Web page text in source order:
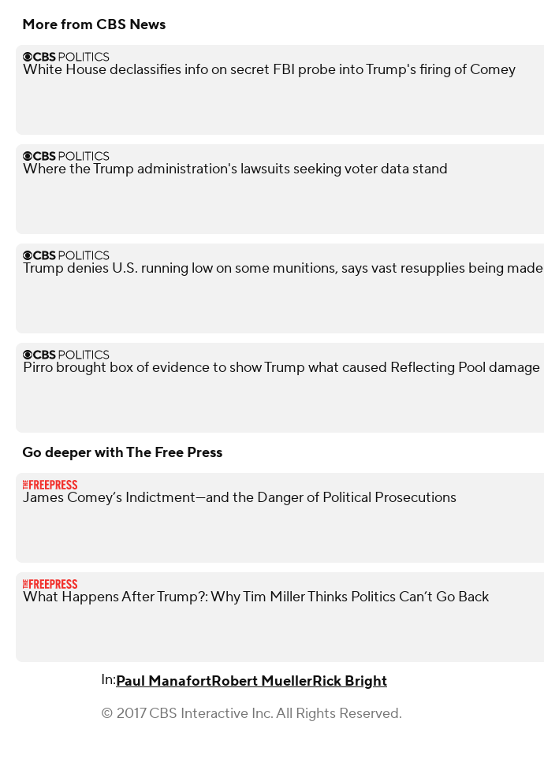
More from CBS News
White House declassifies info on secret FBI probe into Trump's firing of Comey
Where the Trump administration's lawsuits seeking voter data stand
Trump denies U.S. running low on some munitions, says vast resupplies being made
Pirro brought box of evidence to show Trump what caused Reflecting Pool damage
Go deeper with The Free Press
James Comey’s Indictment—and the Danger of Political Prosecutions
What Happens After Trump?: Why Tim Miller Thinks Politics Can’t Go Back
In:Paul ManafortRobert MuellerRick Bright
© 2017 CBS Interactive Inc. All Rights Reserved.